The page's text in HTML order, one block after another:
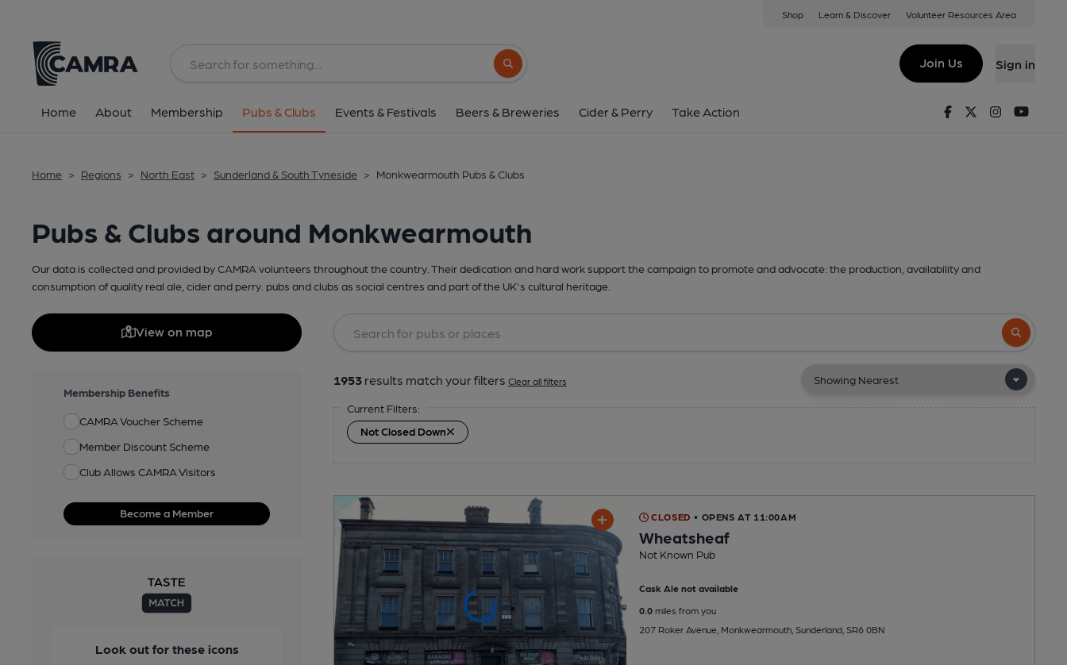
Shop Learn & Discover Volunteer Resources Area
Search button
Join Us Sign in
Home About Membership Pubs & Clubs Events & Festivals Beers & Breweries Cider & Perry Take Action FacebookTwitterInstagram
Home > Regions > North East > Sunderland & South Tyneside > Monkwearmouth Pubs & Clubs
Pubs & Clubs around Monkwearmouth
Our data is collected and provided by CAMRA volunteers throughout the country. Their dedication and hard work support the campaign to promote and advocate: the production, availability and
consumption of quality real ale, cider and perry. pubs and clubs as social centres and part of the UK's cultural heritage.
View on map
Membership Benefits
CAMRA Voucher Scheme
Member Discount Scheme
Club Allows CAMRA Visitors
Become a Member
Look out for these icons
Search
1953 results match your filters Clear all filters
Current Filters:
Not Closed Down
CLOSED • OPENS AT 11:00AM
Wheatsheaf
Not Known Pub
Cask Ale not available
0.0miles from you
207 Roker Avenue, Monkwearmouth, Sunderland, SR6 0BN